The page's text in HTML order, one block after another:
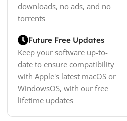
downloads, no ads, and no
torrents
Future Free Updates
Keep your software up-to-
date to ensure compatibility
with Apple's latest macOS or
WindowsOS, with our free
lifetime updates